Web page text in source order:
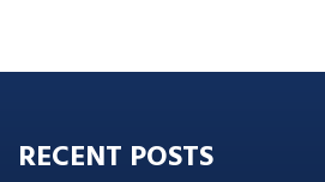
RECENT POSTS